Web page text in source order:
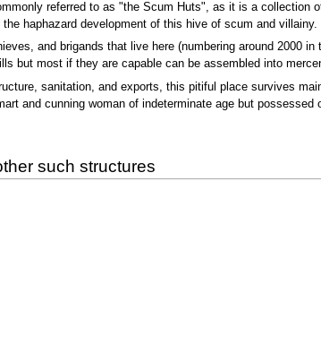
referred to as "the Scum Huts", as it is a
haphazard development of this hive of scum and villainy.
and brigands that live here (numbering around
but most if they are capable can be assembled into
sanitation, and exports, this pitiful place survives
and cunning woman of indeterminate age but possessed
such structures